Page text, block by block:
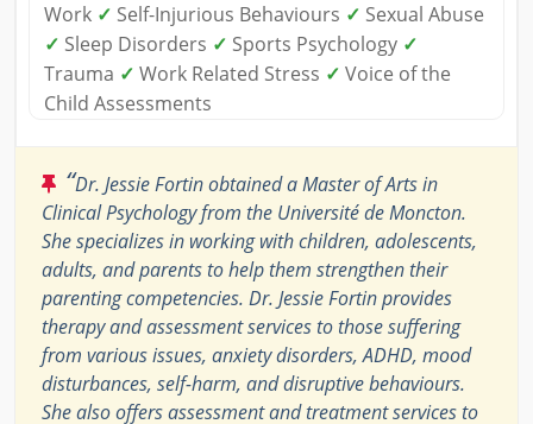
Work ✓ Self-Injurious Behaviours ✓ Sexual Abuse
✓ Sleep Disorders ✓ Sports Psychology ✓
Trauma ✓ Work Related Stress ✓ Voice of the
Child Assessments
“Dr. Jessie Fortin obtained a Master of Arts in
Clinical Psychology from the Université de Moncton.
She specializes in working with children, adolescents,
adults, and parents to help them strengthen their
parenting competencies. Dr. Jessie Fortin provides
therapy and assessment services to those suffering
from various issues, anxiety disorders, ADHD, mood
disturbances, self-harm, and disruptive behaviours.
She also offers assessment and treatment services to